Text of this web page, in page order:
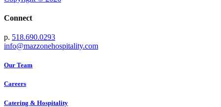
Connect
p. 518.690.0293
info@mazzonehospitality.com
Our Team
Careers
Catering & Hospitality